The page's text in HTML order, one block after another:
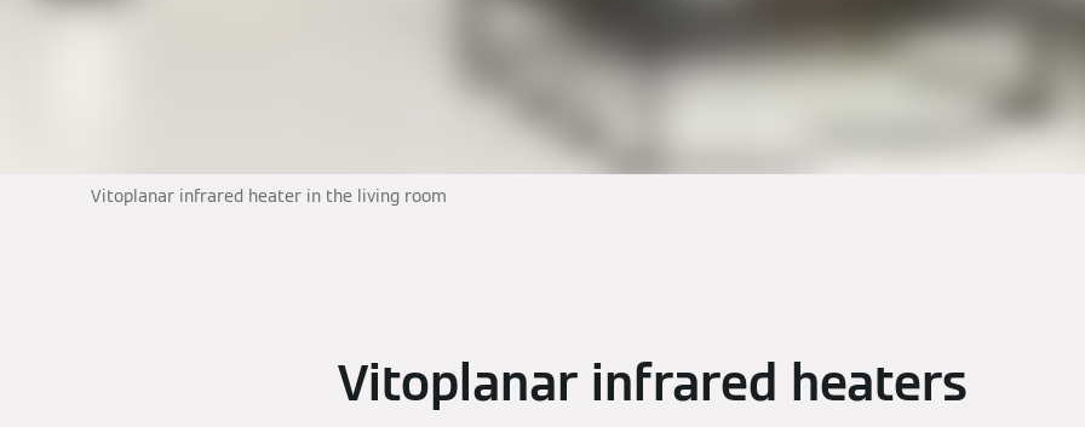
Vitoplanar infrared heater in the living room
Vitoplanar infrared heaters